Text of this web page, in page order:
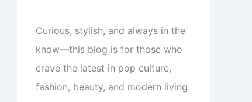
Curious, stylish, and always in the
know—this blog is for those who
crave the latest in pop culture,
fashion, beauty, and modern living.